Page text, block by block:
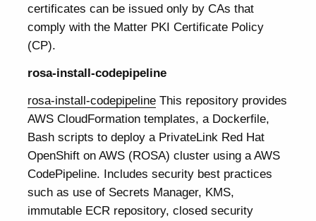
certificates can be issued only by CAs that
comply with the Matter PKI Certificate Policy
(CP).
rosa-install-codepipeline
rosa-install-codepipeline This repository provides
AWS CloudFormation templates, a Dockerfile,
Bash scripts to deploy a PrivateLink Red Hat
OpenShift on AWS (ROSA) cluster using a AWS
CodePipeline. Includes security best practices
such as use of Secrets Manager, KMS,
immutable ECR repository, closed security